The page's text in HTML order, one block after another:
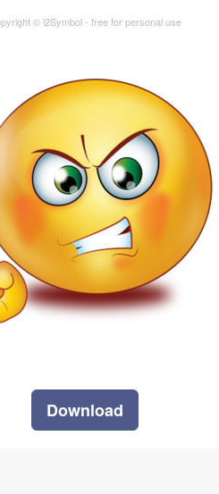
© i2Symbol - free for personal use
Download